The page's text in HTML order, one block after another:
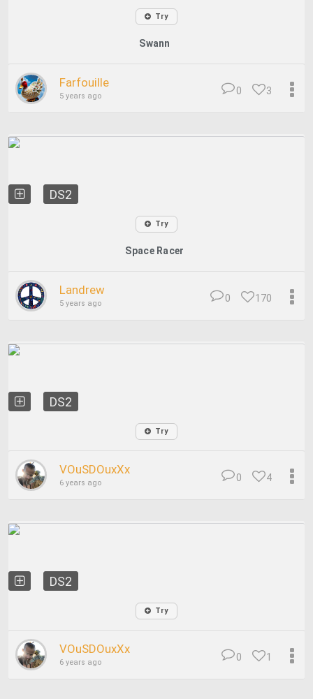
Try
Swann
Farfouille
5 years ago 3
0
DS2
Try
Space Racer
Landrew
5 years ago 170
0
DS2
Try
VOuSDOuxXx
6 years ago 4
0
DS2
Try
VOuSDOuxXx
6 years ago 1
0